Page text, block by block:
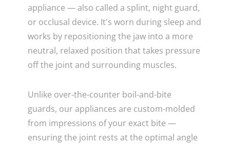
appliance — also called a splint, night guard,
or occlusal device. It's worn during sleep and
works by repositioning the jaw into a more
neutral, relaxed position that takes pressure
off the joint and surrounding muscles.
Unlike over-the-counter boil-and-bite
guards, our appliances are custom-molded
from impressions of your exact bite —
ensuring the joint rests at the optimal angle